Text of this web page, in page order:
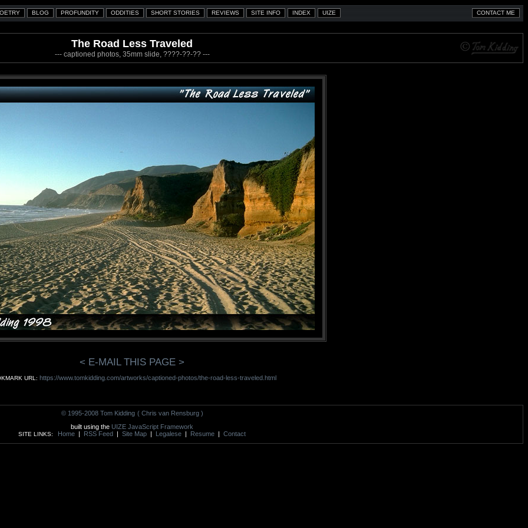
The Road Less Traveled
--- captioned photos, 35mm slide, ????-??-?? ---
< E-MAIL THIS PAGE >
URL: https://www.tomkidding.com/artworks/captioned-photos/the-road-less-traveled.html
© 1995-2008 Tom Kidding ( Chris van Rensburg )
built using the UIZE JavaScript Framework
SITE LINKS: Home | RSS Feed | Site Map | Legalese | Resume | Contact